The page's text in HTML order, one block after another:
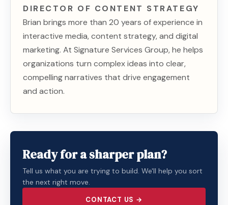
DIRECTOR OF CONTENT STRATEGY
Brian brings more than 20 years of experience in
interactive media, content strategy, and digital
marketing. At Signature Services Group, he helps
organizations turn complex ideas into clear,
compelling narratives that drive engagement
and action.
Ready for a sharper plan?
Tell us what you are trying to build. We'll help you sort
the next right move.
CONTACT US →